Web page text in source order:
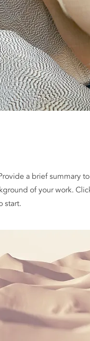
a brief summary
of your work.
start.